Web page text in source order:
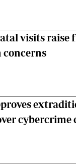
visits raise
cybercrime